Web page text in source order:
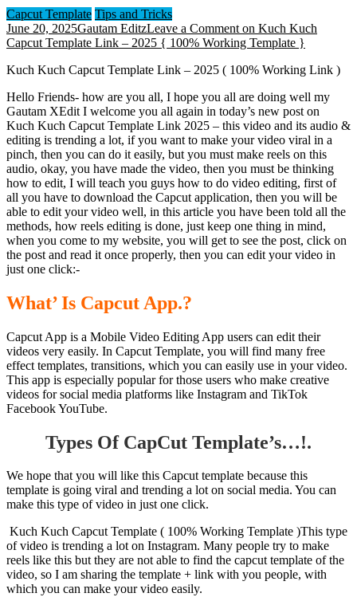
Capcut Template Tips and Tricks
June 20, 2025Gautam EditzLeave a Comment on Kuch Kuch
Capcut Template Link – 2025 { 100% Working Template }
Kuch Kuch Capcut Template Link – 2025 ( 100% Working Link )
Hello Friends- how are you all, I hope you all are doing well my
Gautam XEdit I welcome you all again in today’s new post on
Kuch Kuch Capcut Template Link 2025 – this video and its audio &
editing is trending a lot, if you want to make your video viral in a
pinch, then you can do it easily, but you must make reels on this
audio, okay, you have made the video, then you must be thinking
how to edit, I will teach you guys how to do video editing, first of
all you have to download the Capcut application, then you will be
able to edit your video well, in this article you have been told all the
methods, how reels editing is done, just keep one thing in mind,
when you come to my website, you will get to see the post, click on
the post and read it once properly, then you can edit your video in
just one click:-
What’ Is Capcut App.?
Capcut App is a Mobile Video Editing App users can edit their
videos very easily. In Capcut Template, you will find many free
effect templates, transitions, which you can easily use in your video.
This app is especially popular for those users who make creative
videos for social media platforms like Instagram and TikTok
Facebook YouTube.
Types Of CapCut Template’s…!.
We hope that you will like this Capcut template because this
template is going viral and trending a lot on social media. You can
make this type of video in just one click.
Kuch Kuch Capcut Template ( 100% Working Template )This type
of video is trending a lot on Instagram. Many people try to make
reels like this but they are not able to find the capcut template of the
video, so I am sharing the template + link with you people, with
which you can make your video easily.